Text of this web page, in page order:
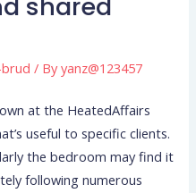
/ Byyanz@123457
at the HeatedAffairs
useful to specific clients.
the bedroom may find it
following numerous